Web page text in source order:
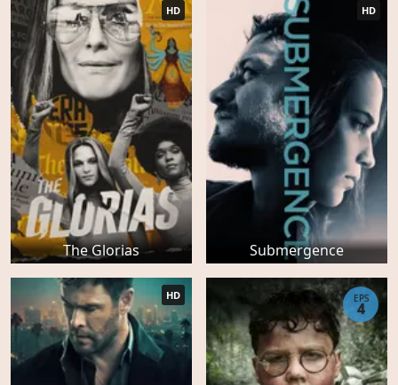
The Glorias
HD
Submergence
HD
HD EPS
4